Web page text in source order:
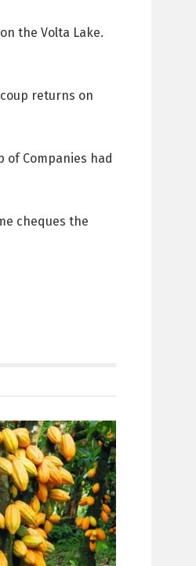
the Volta Lake.
returns on
Companies had
cheques the